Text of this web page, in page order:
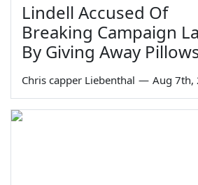
Lindell Accused Of
Breaking Campaign
By Giving Away
Chris capper Liebenthal — Aug 7th,